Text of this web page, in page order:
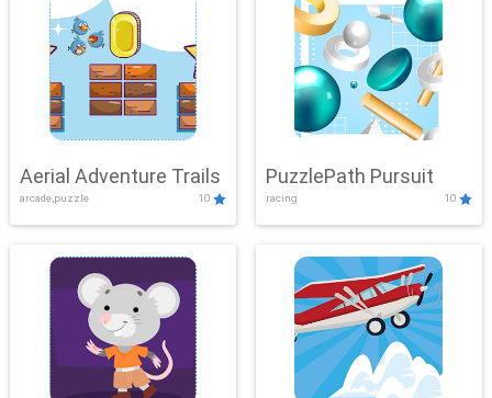
Aerial Adventure Trails
arcade,puzzle 10
PuzzlePath Pursuit
racing 10